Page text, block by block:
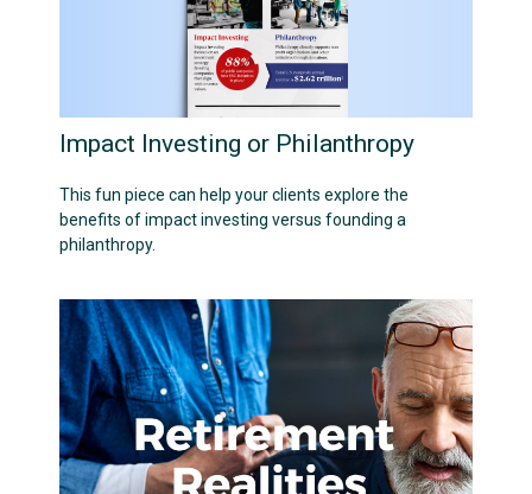
Impact Investing or Philanthropy
This fun piece can help your clients explore the
benefits of impact investing versus founding a
philanthropy.